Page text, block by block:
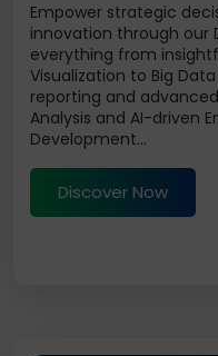
Empower strategic
innovation through our
everything from
Visualization to Big
reporting and
Analysis and AI-driven
Development...
Discover Now